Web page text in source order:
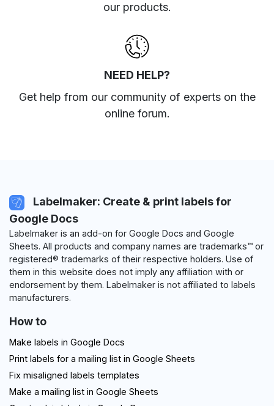
our products.
NEED HELP?
Get help from our community of experts on the
online forum.
Labelmaker: Create & print labels for
Google Docs
Labelmaker is an add-on for Google Docs and Google
Sheets. All products and company names are trademarks™ or
registered® trademarks of their respective holders. Use of
them in this website does not imply any affiliation with or
endorsement by them. Labelmaker is not affiliated to labels
manufacturers.
How to
Make labels in Google Docs
Print labels for a mailing list in Google Sheets
Fix misaligned labels templates
Make a mailing list in Google Sheets